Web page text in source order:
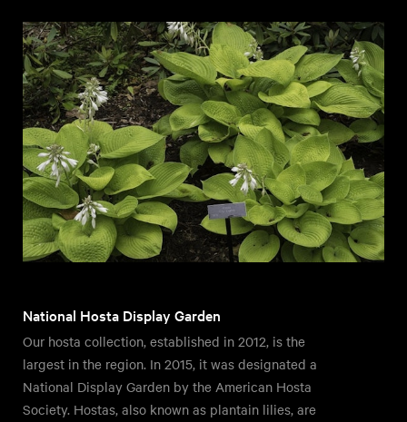
National Hosta Display Garden
Our hosta collection, established in 2012, is the
largest in the region. In 2015, it was designated a
National Display Garden by the American Hosta
Society. Hostas, also known as plantain lilies, are